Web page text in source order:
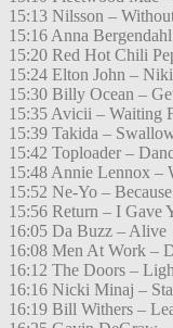
15:13 Nilsson –
15:16 Anna
15:20 Red Hot Chili
15:24 Elton John –
15:30 Billy Ocean –
15:35 Avicii – Waiting
15:39 Takida –
15:42 Toploader –
15:48 Annie Lennox –
15:52 Ne-Yo –
15:56 Return – I Gave
16:05 Da Buzz – Alive
16:08 Men At Work –
16:12 The Doors –
16:16 Nicki Minaj –
16:19 Bill Withers –